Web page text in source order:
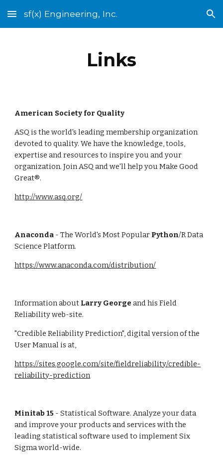
Skip to main content Skip to navigation
sf(x) Engineering, Inc.
Links
American Society for Quality
ASQ is the world's leading membership organization
devoted to quality. We have the knowledge, tools,
expertise and resources to inspire you and your
organization. Join ASQ and we'll help you Make Good
Great®.
http://www.asq.org/
Anaconda - The World's Most Popular Python/R Data
Science Platform.
https://www.anaconda.com/distribution/
Information about Larry George and his Field
Reliability web-site.
"Credible Reliability Prediction", digital version of the
User Manual is at,
https://sites.google.com/site/fieldreliability/credible-
reliability-prediction
Minitab 15 - Statistical Software. Analyze your data
and improve your products and services with the
leading statistical software used to implement Six
Sigma world-wide.